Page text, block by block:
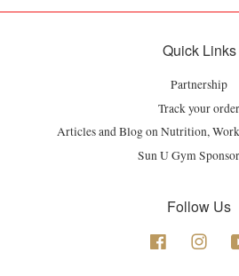
Quick Links
Partnership
Track your order
Articles and Blog on Nutrition,
Sun U Gym
Follow Us
Facebook